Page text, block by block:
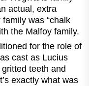
actual, extra
was “chalk
the Malfoy family.
for the role of
cast as Lucius
teeth and
exactly what was